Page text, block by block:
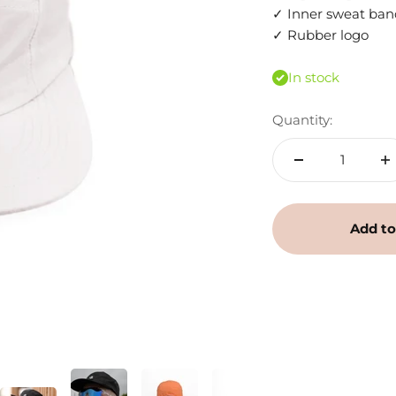
✓ Inner sweat
✓ Rubber logo
In stock
Quantity:
Add